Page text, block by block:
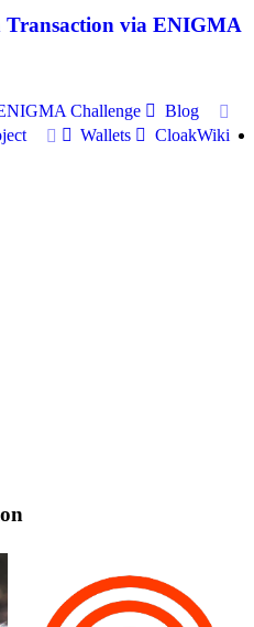
Transaction via ENIGMA
Challenge
Blog
Wallets CloakWiki